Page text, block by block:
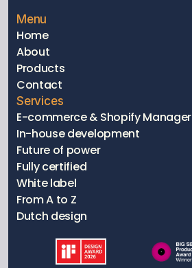
Menu
Home
About
Products
Contact
Services
E-commerce & Shopify Manager
In-house development
Future of power
Fully certified
White label
From A to Z
Dutch design